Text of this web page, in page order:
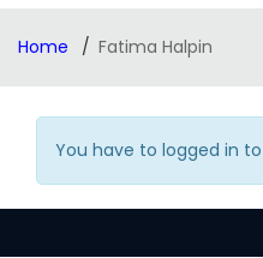
Home Fatima Halpin
You have to logged in